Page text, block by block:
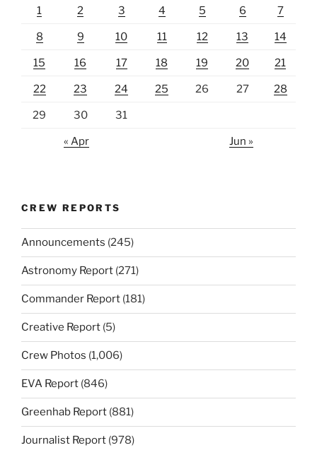
1 2 3 4 5 6 7
8 9 10 11 12 13 14
15 16 17 18 19 20 21
22 23 24 25 26 27 28
29 30 31
« Apr Jun »
CREW REPORTS
Announcements (245)
Astronomy Report (271)
Commander Report (181)
Creative Report (5)
Crew Photos (1,006)
EVA Report (846)
Greenhab Report (881)
Journalist Report (978)